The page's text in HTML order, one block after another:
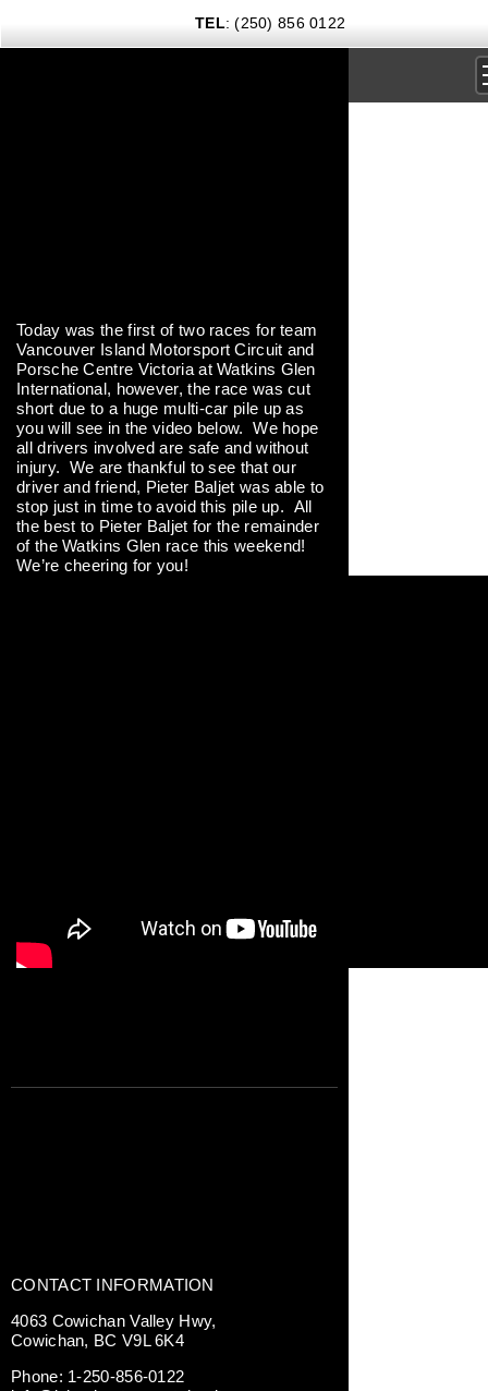
TEL: (250) 856 0122
CONTACT US TODAY
Today was the first of two races for team
Vancouver Island Motorsport Circuit and
Porsche Centre Victoria at Watkins Glen
International, however, the race was cut
short due to a huge multi-car pile up as
you will see in the video below. We hope
all drivers involved are safe and without
injury. We are thankful to see that our
driver and friend, Pieter Baljet was able to
stop just in time to avoid this pile up. All
the best to Pieter Baljet for the remainder
of the Watkins Glen race this weekend!
We’re cheering for you!
CONTACT INFORMATION
4063 Cowichan Valley Hwy,
Cowichan, BC V9L 6K4
Phone: 1-250-856-0122